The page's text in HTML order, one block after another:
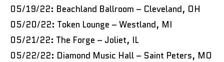
05/19/22: Beachland Ballroom – Cleveland, OH
05/20/22: Token Lounge – Westland, MI
05/21/22: The Forge – Joliet, IL
05/22/22: Diamond Music Hall – Saint Peters, MO